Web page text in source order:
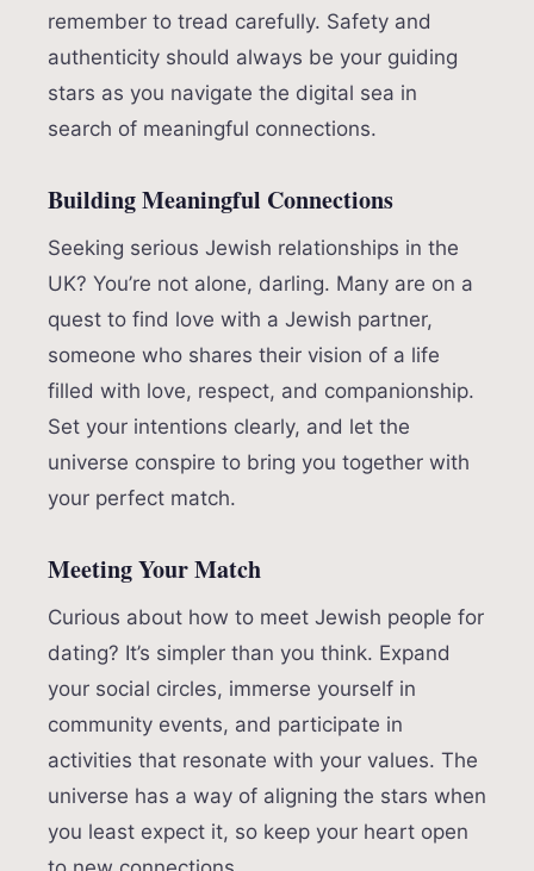
remember to tread carefully. Safety and
authenticity should always be your guiding
stars as you navigate the digital sea in
search of meaningful connections.
Building Meaningful Connections
Seeking serious Jewish relationships in the
UK? You’re not alone, darling. Many are on a
quest to find love with a Jewish partner,
someone who shares their vision of a life
filled with love, respect, and companionship.
Set your intentions clearly, and let the
universe conspire to bring you together with
your perfect match.
Meeting Your Match
Curious about how to meet Jewish people for
dating? It’s simpler than you think. Expand
your social circles, immerse yourself in
community events, and participate in
activities that resonate with your values. The
universe has a way of aligning the stars when
you least expect it, so keep your heart open